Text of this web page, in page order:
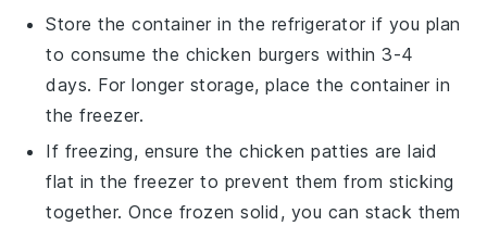
Store the container in the refrigerator if you plan
to consume the chicken burgers within 3-4
days. For longer storage, place the container in
the freezer.
If freezing, ensure thechicken patties are laid
flat in the freezer to prevent them from sticking
together. Once frozen solid, you can stack them